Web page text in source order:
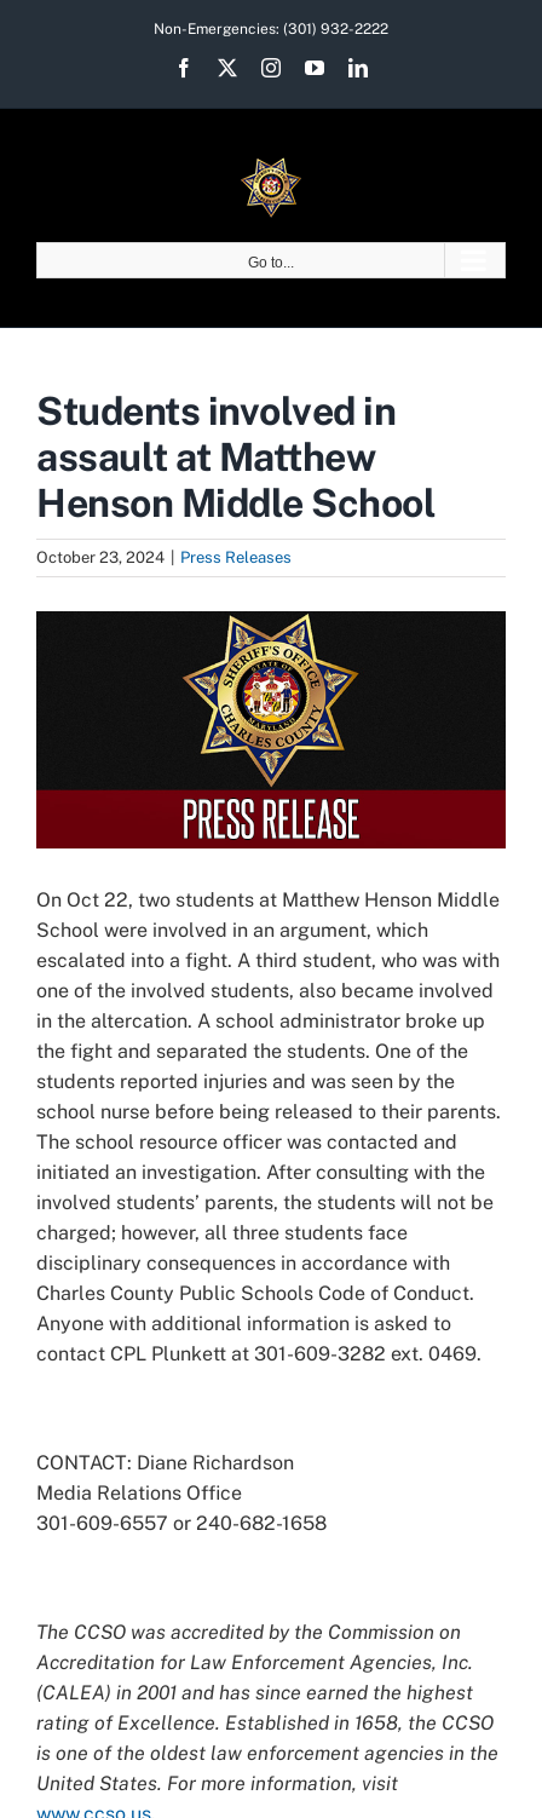
Non-Emergencies: (301) 932-2222
Facebook InstagramYouTubeLinkedIn
Go to...
Students involved in
assault at Matthew
Henson Middle School
October 23, 2024 Press Releases
On Oct 22, two students at Matthew Henson Middle
School were involved in an argument, which
escalated into a fight. A third student, who was with
one of the involved students, also became involved
in the altercation. A school administrator broke up
the fight and separated the students. One of the
students reported injuries and was seen by the
school nurse before being released to their parents.
The school resource officer was contacted and
initiated an investigation. After consulting with the
involved students’ parents, the students will not be
charged; however, all three students face
disciplinary consequences in accordance with
Charles County Public Schools Code of Conduct.
Anyone with additional information is asked to
contact CPL Plunkett at 301-609-3282 ext. 0469.
CONTACT: Diane Richardson
Media Relations Office
301-609-6557 or 240-682-1658
The CCSO was accredited by the Commission on
Accreditation for Law Enforcement Agencies, Inc.
(CALEA) in 2001 and has since earned the highest
rating of Excellence. Established in 1658, the CCSO
is one of the oldest law enforcement agencies in the
United States. For more information, visit
www.ccso.us.